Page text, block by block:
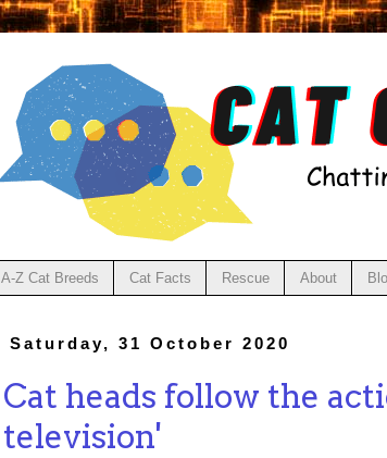
A-Z Cat Breeds Cat Facts Rescue About
Saturday, 31 October 2020
Cat heads follow the
television'